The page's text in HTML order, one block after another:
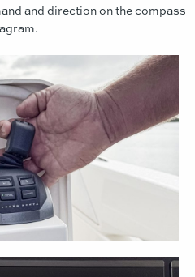
and direction on the compass